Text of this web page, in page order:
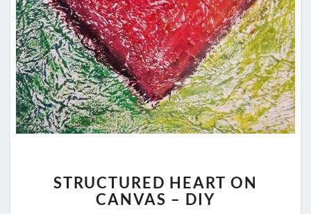
HEART
ON
STRUCTURED HEART ON
CANVAS – DIY